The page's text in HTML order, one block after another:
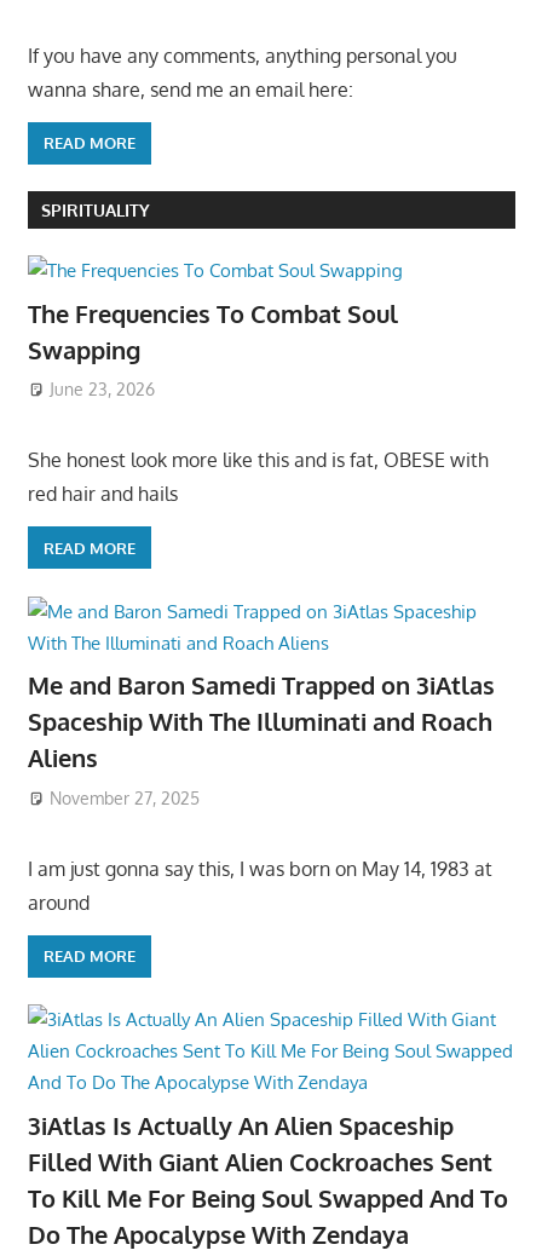
If you have any comments, anything personal you
wanna share, send me an email here:
READ MORE
SPIRITUALITY
The Frequencies To Combat Soul
Swapping
June 23, 2026
She honest look more like this and is fat, OBESE with
red hair and hails
READ MORE
Me and Baron Samedi Trapped on 3iAtlas
Spaceship With The Illuminati and Roach
Aliens
November 27, 2025
I am just gonna say this, I was born on May 14, 1983 at
around
READ MORE
3iAtlas Is Actually An Alien Spaceship
Filled With Giant Alien Cockroaches Sent
To Kill Me For Being Soul Swapped And To
Do The Apocalypse With Zendaya